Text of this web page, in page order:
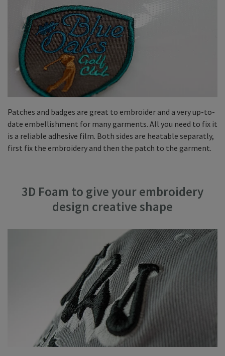
Patches and badges are great to embroider and a very up-to-
date embellishment for many garments. All you need to fix it
is a reliable adhesive film. Both sides are heatable separatly,
first fix the embroidery and then the patch to the garment.
3D Foam to give your embroidery
design creative shape